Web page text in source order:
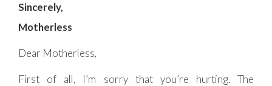
Sincerely,
Motherless
Dear Motherless,
First of all, I’m sorry that you’re hurting. The